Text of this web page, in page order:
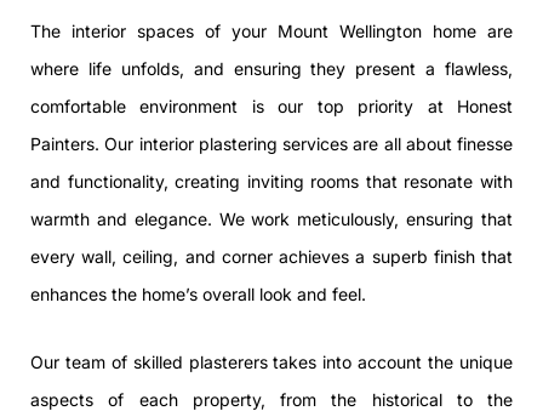
The interior spaces of your Mount Wellington home are
where life unfolds, and ensuring they present a flawless,
comfortable environment is our top priority at Honest
Painters. Our interior plastering services are all about finesse
and functionality, creating inviting rooms that resonate with
warmth and elegance. We work meticulously, ensuring that
every wall, ceiling, and corner achieves a superb finish that
enhances the home’s overall look and feel.
Our team of skilled plasterers takes into account the unique
aspects of each property, from the historical to the